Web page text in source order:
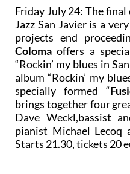
Friday July 24: The final
Jazz San Javier is a
projects end
Coloma offers a
“Rockin’ my blues in
album “Rockin’ my
specially formed “
brings together four
Dave Weckl,bassist
pianist Michael Lecoq
Starts 21.30, tickets 20